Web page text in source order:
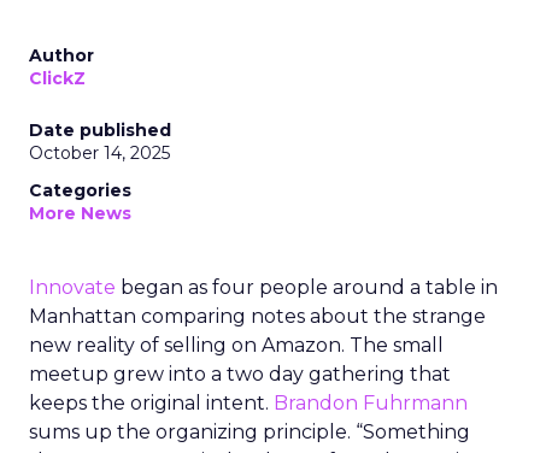
Author
ClickZ
Date published
October 14, 2025
Categories
More News
Innovate began as four people around a table in
Manhattan comparing notes about the strange
new reality of selling on Amazon. The small
meetup grew into a two day gathering that
keeps the original intent. Brandon Fuhrmann
sums up the organizing principle. “Something